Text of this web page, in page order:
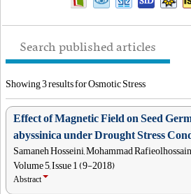
Search published articles
Showing 3 results for Osmotic Stress
Effect of Magnetic Field on Seed
abyssinica under Drought Stress
Samaneh Hosseini, Mohammad
Volume 5, Issue 1 (9-2018)
Abstract